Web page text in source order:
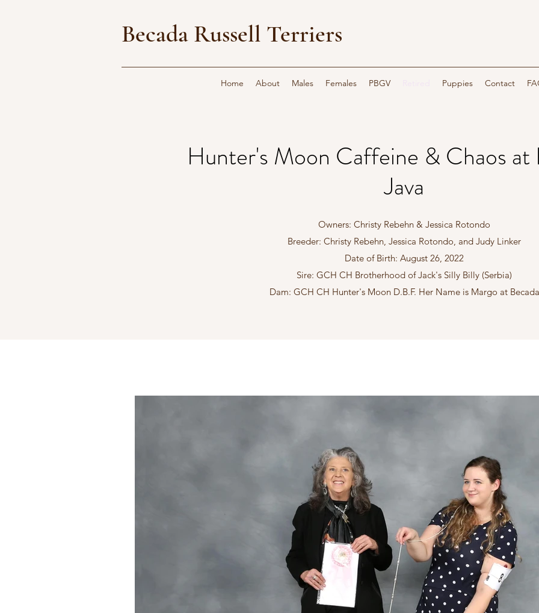
Becada Russell Terriers
Home About Males Females PBGV Puppies Contact
Hunter's Moon Caffeine & Chaos at
Java
Owners: Christy Rebehn & Jessica Rotondo
Breeder: Christy Rebehn, Jessica Rotondo, and Judy Linker
Date of Birth: August 26, 2022
Sire: GCH CH Brotherhood of Jack's Silly Billy (Serbia)
Dam: GCH CH Hunter's Moon D.B.F. Her Name is Margo at Becada